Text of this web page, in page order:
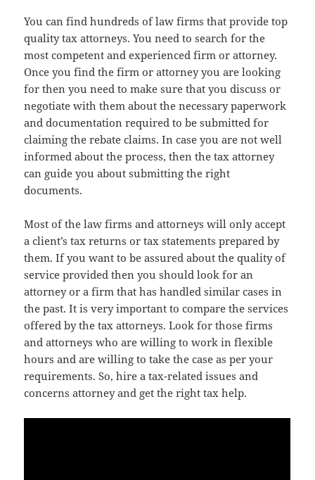
You can find hundreds of law firms that provide top
quality tax attorneys. You need to search for the
most competent and experienced firm or attorney.
Once you find the firm or attorney you are looking
for then you need to make sure that you discuss or
negotiate with them about the necessary paperwork
and documentation required to be submitted for
claiming the rebate claims. In case you are not well
informed about the process, then the tax attorney
can guide you about submitting the right
documents.
Most of the law firms and attorneys will only accept
a client’s tax returns or tax statements prepared by
them. If you want to be assured about the quality of
service provided then you should look for an
attorney or a firm that has handled similar cases in
the past. It is very important to compare the services
offered by the tax attorneys. Look for those firms
and attorneys who are willing to work in flexible
hours and are willing to take the case as per your
requirements. So, hire a tax-related issues and
concerns attorney and get the right tax help.